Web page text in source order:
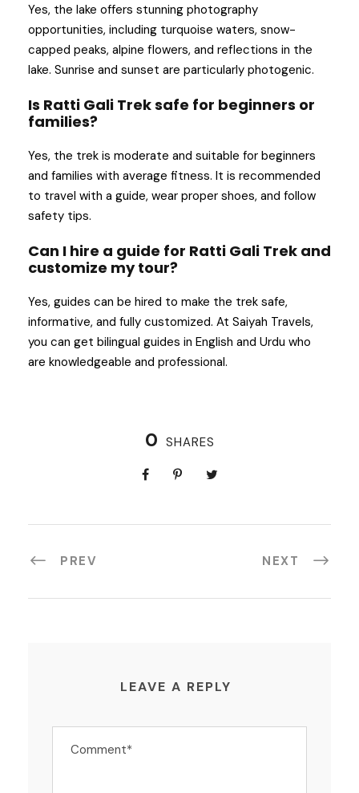
Yes, the lake offers stunning photography
opportunities, including turquoise waters, snow-
capped peaks, alpine flowers, and reflections in the
lake. Sunrise and sunset are particularly photogenic.
Is Ratti Gali Trek safe for beginners or
families?
Yes, the trek is moderate and suitable for beginners
and families with average fitness. It is recommended
to travel with a guide, wear proper shoes, and follow
safety tips.
Can I hire a guide for Ratti Gali Trek and
customize my tour?
Yes, guides can be hired to make the trek safe,
informative, and fully customized. At Saiyah Travels,
you can get bilingual guides in English and Urdu who
are knowledgeable and professional.
0 SHARES
PREV NEXT
LEAVE A REPLY